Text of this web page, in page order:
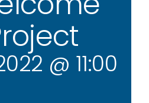
@ 11:00